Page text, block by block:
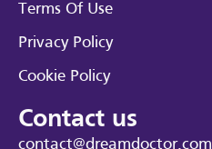
Terms Of Use
Privacy Policy
Cookie Policy
Contact us
contact@dreamdoctor.com